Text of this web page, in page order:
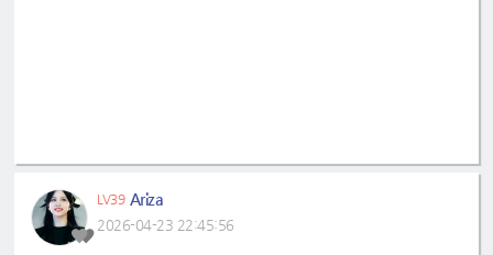
LV39 Ariza
2026-04-23 22:45:56